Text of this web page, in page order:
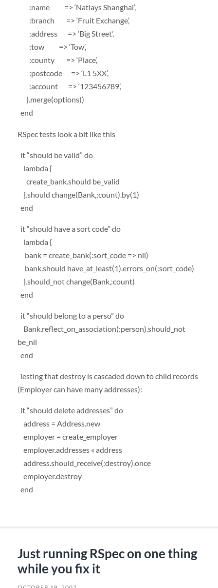
:name => ‘Natlays Shanghai’,
:branch => ‘Fruit Exchange’,
:address => ‘Big Street’,
:tow => ‘Tow’,
:county => ‘Place’,
:postcode => ‘L1 5XX’,
:account => ‘123456789’,
}.merge(options))
end
RSpec tests look a bit like this
it “should be valid” do
lambda {
create_bank.should be_valid
}.should change(Bank,:count).by(1)
end
it “should have a sort code” do
lambda {
bank = create_bank(:sort_code => nil)
bank.should have_at_least(1).errors_on(:sort_code)
}.should_not change(Bank,:count)
end
it “should belong to a perso” do
Bank.reflect_on_association(:person).should_not
be_nil
end
Testing that destroy is cascaded down to child records
(Employer can have many addresses):
it “should delete addresses” do
address = Address.new
employer = create_employer
employer.addresses « address
address.should_receive(:destroy).once
employer.destroy
end
Just running RSpec on one thing
while you fix it